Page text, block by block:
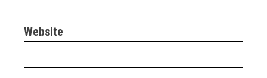
Website